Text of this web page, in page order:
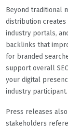
Beyond traditional
distribution
industry portals,
backlinks that
for branded
support overall
your digital
industry participant.
Press releases
stakeholders